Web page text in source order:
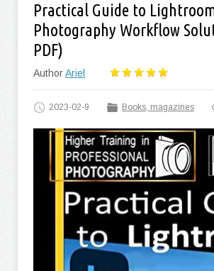
Practical Guide to
Photography Workflow
PDF)
AuthorAriel
2023-02-9 Books, magazines